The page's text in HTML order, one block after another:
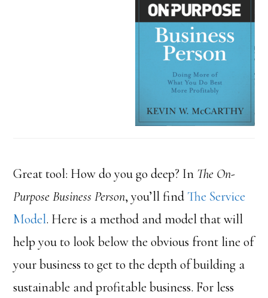
Great tool: How do you go deep? In The On-
Purpose Business Person, you’ll find The Service
Model. Here is a method and model that will
help you to look below the obvious front line of
your business to get to the depth of building a
sustainable and profitable business. For less